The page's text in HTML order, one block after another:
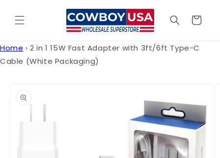
content
Cart
Home › 2 in 1 15W Fast Adapter with 3ft/6ft Type-C
Cable (White Packaging)
product
information